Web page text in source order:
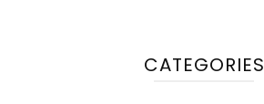
CATEGORIES